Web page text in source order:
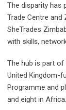
The disparity has
Trade Centre and
SheTrades
with skills,
The hub is part of
United Kingdom-
Programme and
and eight in Africa.